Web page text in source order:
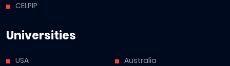
CELPIP
Universities
USA
Australia